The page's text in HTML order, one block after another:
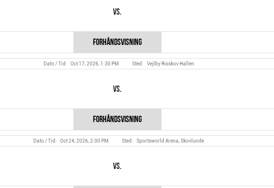
Vs.
Oct 17, 2026, 1:30 PM Vejlby Risskov Hallen
Vs.
Oct 24, 2026, 2:00 PM Sportsworld Arena, Skovlunde
Vs.